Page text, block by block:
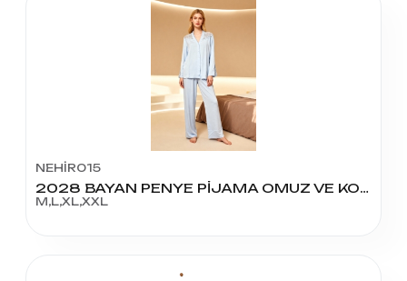
NEHİR015
2028 BAYAN PENYE PİJAMA OMUZ VE KOLLARI GÜPÜRLÜ
M,L,XL,XXL